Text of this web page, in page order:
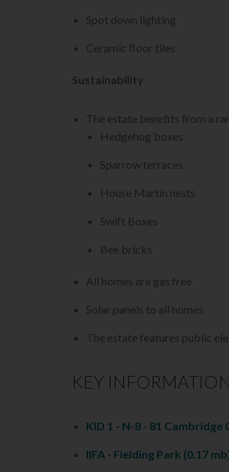
Spot down lighting
Ceramic floor tiles
Sustainability
The estate benefits from a
Hedgehog boxes
Sparrow terraces
House Martin nests
Swift Boxes
Bee bricks
All homes are gas free
Solar panels to all homes
The estate features public
KEY
KID 1 - N-8 - 81 Cambridge
IIFA - Fielding Park (0.17